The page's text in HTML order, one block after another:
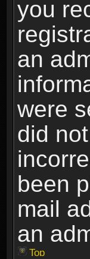
you
an
were
did
been
mail
an
Top